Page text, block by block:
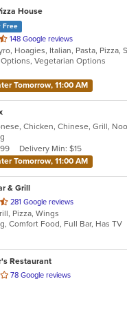
House
Free
148 Google reviews
Vegetarian Options
Tomorrow, 11:00 AM
Chicken, Chinese, Grill,
Delivery Min: $15
Tomorrow, 11:00 AM
& Grill
281 Google reviews
Pizza, Wings
Comfort Food, Full Bar, Has TV
Restaurant
78 Google reviews